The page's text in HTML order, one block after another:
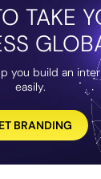
TAKE
you build an
easily.
BRANDING